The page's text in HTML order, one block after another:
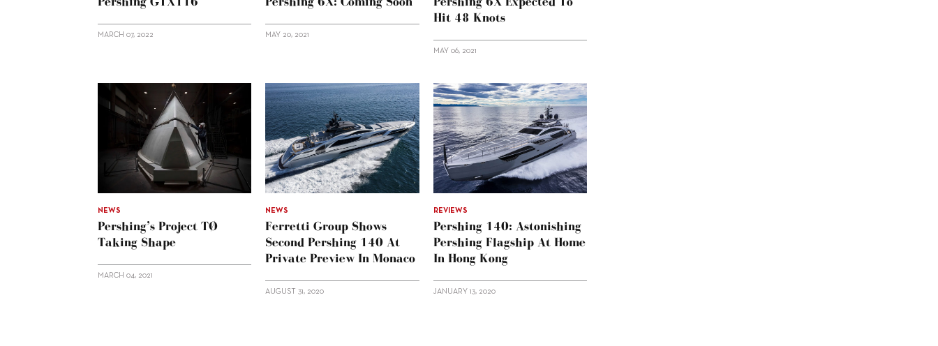
MARCH 07, 2022 MAY 20, 2021
Hit 48 Knots
MAY 06, 2021
NEWS
Pershing’s Project TØ
Taking Shape
MARCH 04, 2021
NEWS
Ferretti Group Shows
Second Pershing 140 At
Private Preview In Monaco
AUGUST 31, 2020
REVIEWS
Pershing 140: Astonishing
Pershing Flagship At Home
In Hong Kong
JANUARY 13, 2020